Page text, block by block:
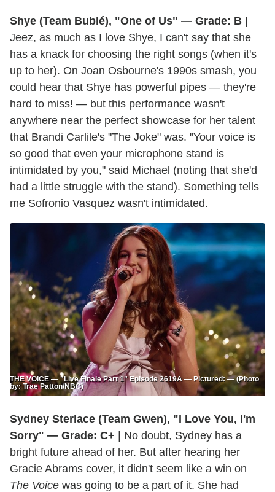
Shye (Team Bublé), "One of Us" — Grade: B |
Jeez, as much as I love Shye, I can't say that she
has a knack for choosing the right songs (when it's
up to her). On Joan Osbourne's 1990s smash, you
could hear that Shye has powerful pipes — they're
hard to miss! — but this performance wasn't
anywhere near the perfect showcase for her talent
that Brandi Carlile's "The Joke" was. "Your voice is
so good that even your microphone stand is
intimidated by you," said Michael (noting that she'd
had a little struggle with the stand). Something tells
me Sofronio Vasquez wasn't intimidated.
THE VOICE — "Live Finale Part 1" Episode 2619A — Pictured: — (Photo
by: Trae Patton/NBC)
Sydney Sterlace (Team Gwen), "I Love You, I'm
Sorry" — Grade: C+ | No doubt, Sydney has a
bright future ahead of her. But after hearing her
Gracie Abrams cover, it didn't seem like a win on
The Voice was going to be a part of it. She had